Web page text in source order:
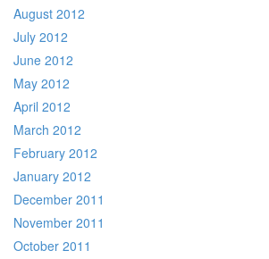
August 2012
July 2012
June 2012
May 2012
April 2012
March 2012
February 2012
January 2012
December 2011
November 2011
October 2011